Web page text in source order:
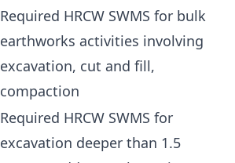
Required HRCW SWMS for bulk
earthworks activities involving
excavation, cut and fill,
compaction
Required HRCW SWMS for
excavation deeper than 1.5